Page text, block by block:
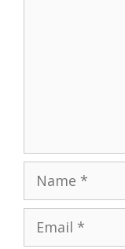
Name
Email